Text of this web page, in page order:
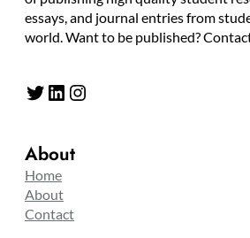
essays, and journal entries from
world. Want to be published?
Twitter LinkedIn Instagram
About
Home
About
Contact